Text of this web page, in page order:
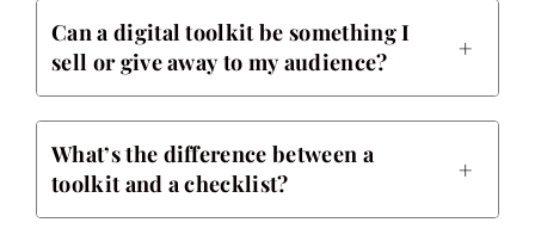
Can a digital toolkit be something I
sell or give away to my audience?
What’s the difference between a
toolkit and a checklist?